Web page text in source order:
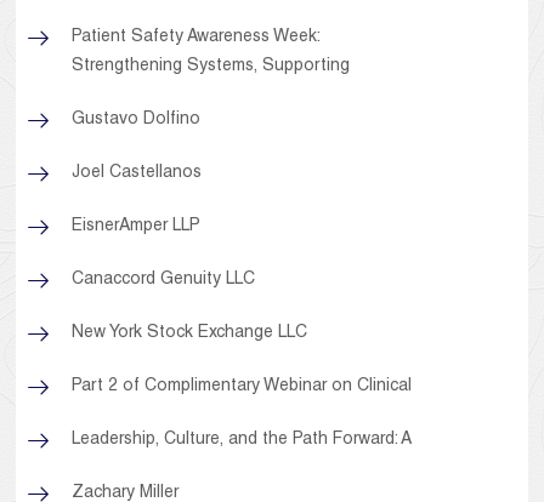
Patient Safety Awareness Week:
Strengthening Systems, Supporting
Gustavo Dolfino
Joel Castellanos
EisnerAmper LLP
Canaccord Genuity LLC
New York Stock Exchange LLC
Part 2 of Complimentary Webinar on Clinical
Leadership, Culture, and the Path Forward: A
Zachary Miller